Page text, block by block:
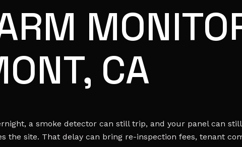
CA
a smoke detector can still trip, and your panel can
the site. That delay can bring re-inspection fees, tenant